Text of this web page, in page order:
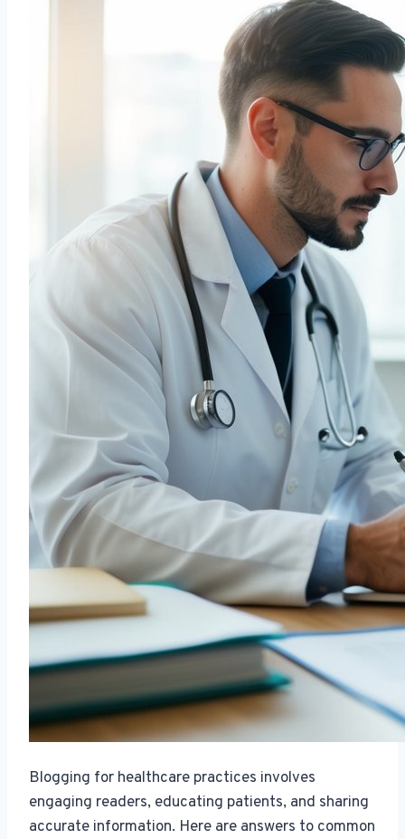
Blogging for healthcare practices involves
engaging readers, educating patients, and sharing
accurate information. Here are answers to common